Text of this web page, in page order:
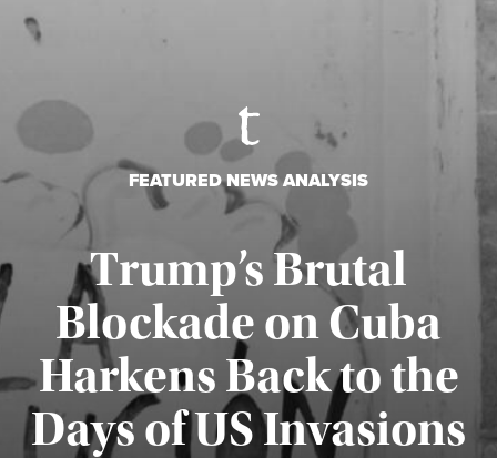
FEATURED NEWS ANALYSIS
Trump’s Brutal
Blockade on Cuba
Harkens Back to the
Days of US Invasions
Published August 1, 2026